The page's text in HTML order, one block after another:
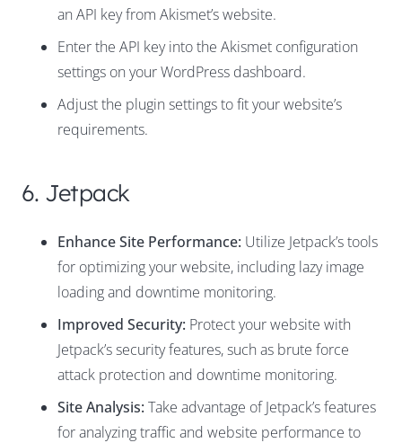
an API key from Akismet’s website.
Enter the API key into the Akismet configuration
settings on your WordPress dashboard.
Adjust the plugin settings to fit your website’s
requirements.
6. Jetpack
Enhance Site Performance: Utilize Jetpack’s tools
for optimizing your website, including lazy image
loading and downtime monitoring.
Improved Security: Protect your website with
Jetpack’s security features, such as brute force
attack protection and downtime monitoring.
Site Analysis: Take advantage of Jetpack’s features
for analyzing traffic and website performance to